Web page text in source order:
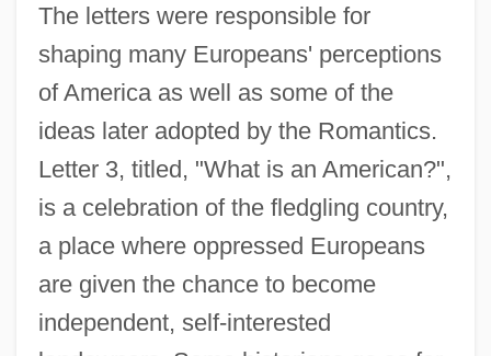
The letters were responsible for
shaping many Europeans' perceptions
of America as well as some of the
ideas later adopted by the Romantics.
Letter 3, titled, "What is an American?",
is a celebration of the fledgling country,
a place where oppressed Europeans
are given the chance to become
independent, self-interested